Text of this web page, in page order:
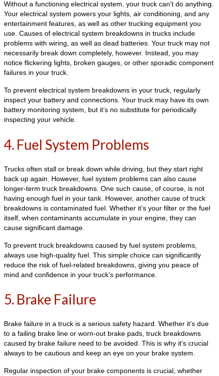
Without a functioning electrical system, your truck can’t do anything.
Your electrical system powers your lights, air conditioning, and any
entertainment features, as well as other trucking equipment you
use. Causes of electrical system breakdowns in trucks include
problems with wiring, as well as dead batteries. Your truck may not
necessarily break down completely, however. Instead, you may
notice flickering lights, broken gauges, or other sporadic component
failures in your truck.
To prevent electrical system breakdowns in your truck, regularly
inspect your battery and connections. Your truck may have its own
battery monitoring system, but it’s no substitute for periodically
inspecting your vehicle.
4. Fuel System Problems
Trucks often stall or break down while driving, but they start right
back up again. However, fuel system problems can also cause
longer-term truck breakdowns. One such cause, of course, is not
having enough fuel in your tank. However, another cause of truck
breakdowns is contaminated fuel. Whether it’s your filter or the fuel
itself, when contaminants accumulate in your engine, they can
cause significant damage.
To prevent truck breakdowns caused by fuel system problems,
always use high-quality fuel. This simple choice can significantly
reduce the risk of fuel-related breakdowns, giving you peace of
mind and confidence in your truck’s performance.
5. Brake Failure
Brake failure in a truck is a serious safety hazard. Whether it’s due
to a failing brake line or worn-out brake pads, truck breakdowns
caused by brake failure need to be avoided. This is why it’s crucial
always to be cautious and keep an eye on your brake system.
Regular inspection of your brake components is crucial, whether